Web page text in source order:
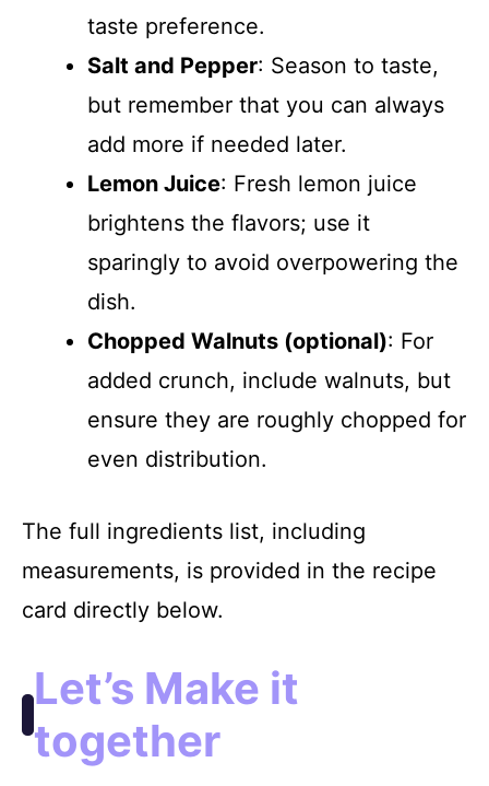
taste preference.
Salt and Pepper: Season to taste,
but remember that you can always
add more if needed later.
Lemon Juice: Fresh lemon juice
brightens the flavors; use it
sparingly to avoid overpowering the
dish.
Chopped Walnuts (optional): For
added crunch, include walnuts, but
ensure they are roughly chopped for
even distribution.
The full ingredients list, including
measurements, is provided in the recipe
card directly below.
Let’s Make it
together